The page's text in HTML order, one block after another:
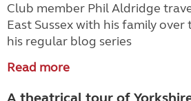
Club member Phil Aldridge
East Sussex with his family over
his regular blog series
Read more